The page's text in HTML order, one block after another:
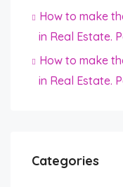
How to make
in Real Estate.
How to make
in Real Estate.
Categories